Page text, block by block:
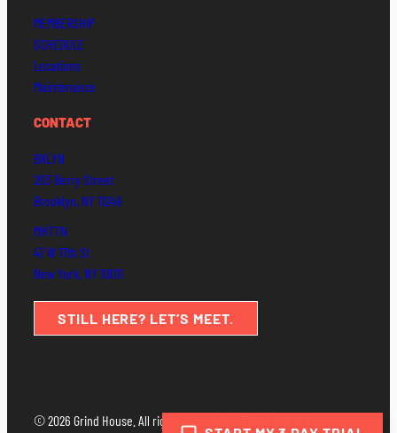
MEMBERSHIP
SCHEDULE
Locations
Maintenance
CONTACT
BKLYN
203 Berry Street
Brooklyn, NY 11249
MHTTN
47 W 17th St
New York, NY 10011
STILL HERE? LET’S MEET.
© 2026 Grind House. All rights reserved.